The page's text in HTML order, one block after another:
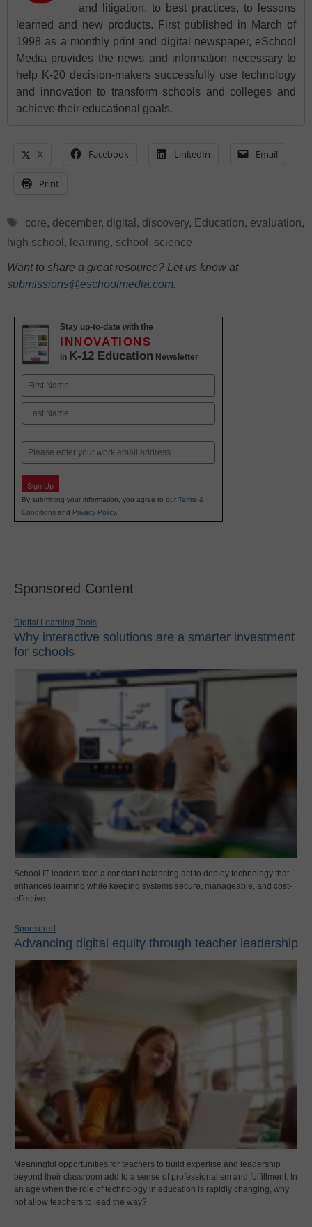
and litigation, to best practices, to lessons
learned and new products. First published in March of
1998 as a monthly print and digital newspaper, eSchool
Media provides the news and information necessary to
help K-20 decision-makers successfully use technology
and innovation to transform schools and colleges and
achieve their educational goals.
X Facebook LinkedIn Email
Print
Tags
core, december, digital , discovery, Education, evaluation,
high school , learning, school , science
Want to share a great resource? Let us know at
submissions@eschoolmedia.com.
Stay up-to-date with the
INNOVATIONS
in K-12 Education Newsletter
Name
First
Email
Sign Up
By submitting your information, you agree to our Terms &
Conditions and Privacy Policy.
Sponsored Content
Digital Learning Tools
Why interactive solutions are a smarter investment
for schools
School IT leaders face a constant balancing act to deploy technology that
enhances learning while keeping systems secure, manageable, and cost-
effective.
Sponsored
Advancing digital equity through teacher leadership
Meaningful opportunities for teachers to build expertise and leadership
beyond their classroom add to a sense of professionalism and fulfillment. In
an age when the role of technology in education is rapidly changing, why
not allow teachers to lead the way?